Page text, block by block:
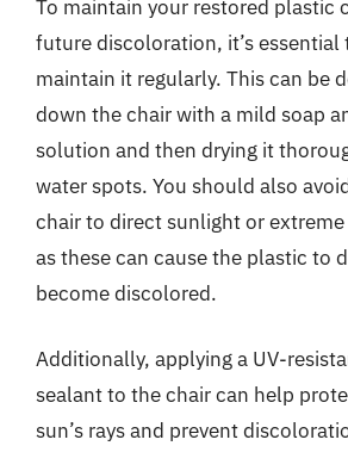
To maintain your restored plastic
future discoloration, it’s essential
maintain it regularly. This can be
down the chair with a mild soap
solution and then drying it
water spots. You should also
chair to direct sunlight or
as these can cause the plastic to
become discolored.
Additionally, applying a UV-
sealant to the chair can help
sun’s rays and prevent